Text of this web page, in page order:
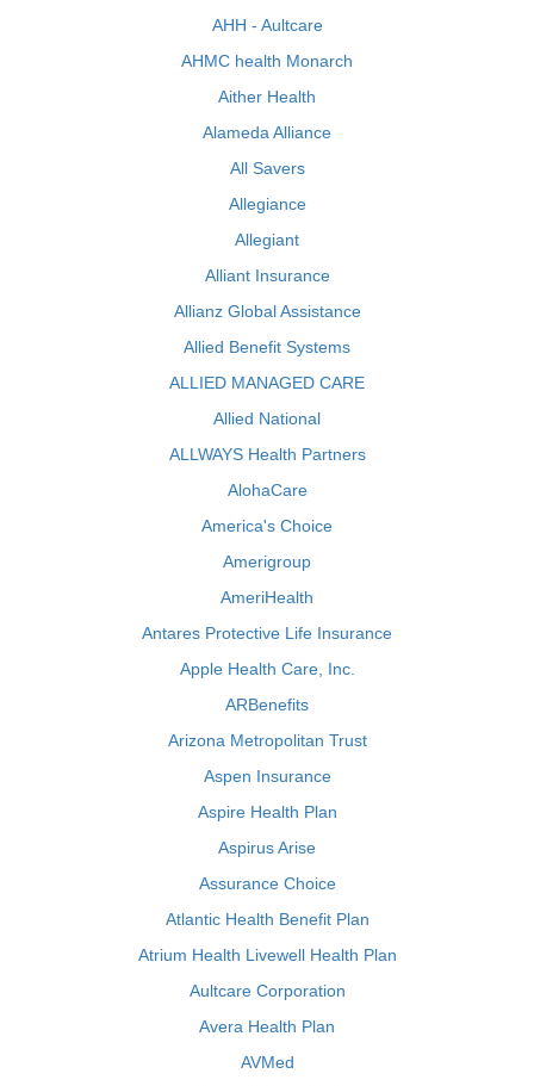
AHH - Aultcare
AHMC health Monarch
Aither Health
Alameda Alliance
All Savers
Allegiance
Allegiant
Alliant Insurance
Allianz Global Assistance
Allied Benefit Systems
ALLIED MANAGED CARE
Allied National
ALLWAYS Health Partners
AlohaCare
America's Choice
Amerigroup
AmeriHealth
Antares Protective Life Insurance
Apple Health Care, Inc.
ARBenefits
Arizona Metropolitan Trust
Aspen Insurance
Aspire Health Plan
Aspirus Arise
Assurance Choice
Atlantic Health Benefit Plan
Atrium Health Livewell Health Plan
Aultcare Corporation
Avera Health Plan
AVMed